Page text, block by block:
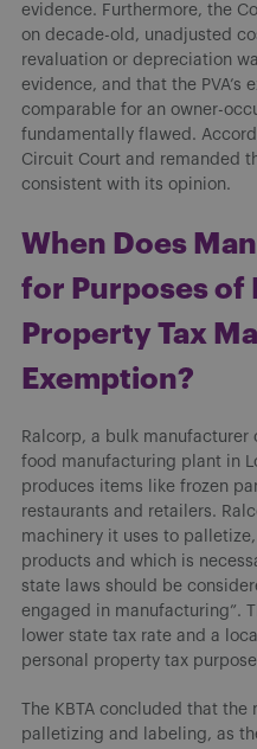
evidence. Furthermore, the
on decade-old, unadjusted
revaluation or depreciation
evidence, and that the PVA’s
comparable for an owner-
fundamentally flawed.
Circuit Court and remanded
consistent with its opinion.
When Does
for Purposes of
Property Tax
Exemption?
Ralcorp, a bulk
food manufacturing plant in
produces items like frozen
restaurants and retailers.
machinery it uses to
products and which is
state laws should be
engaged in manufacturing”.
lower state tax rate and a
personal property tax
The KBTA concluded that
palletizing and labeling, as